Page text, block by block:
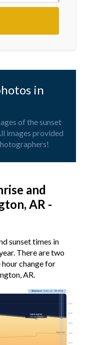
in
of the sunset
images provided
and
AR -
sunset times in
There are two
change for
AR.
Solar noon
03:00
06:00
09:00
12:00
15:00
Shortest· Dec 21 · 9h 45m
Latest sunrise
7:37 am · Oct 31